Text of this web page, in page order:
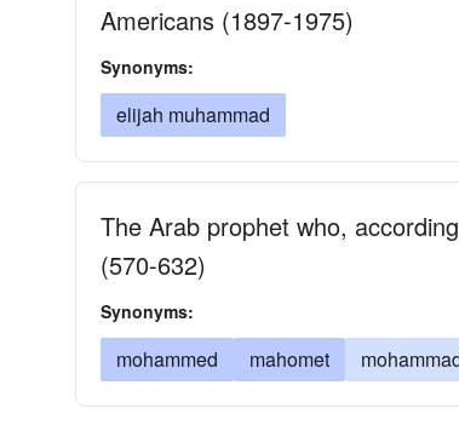
Americans (1897-1975)
Synonyms:
elijah muhammad
The Arab prophet who,
(570-632)
Synonyms:
mohammed mahomet